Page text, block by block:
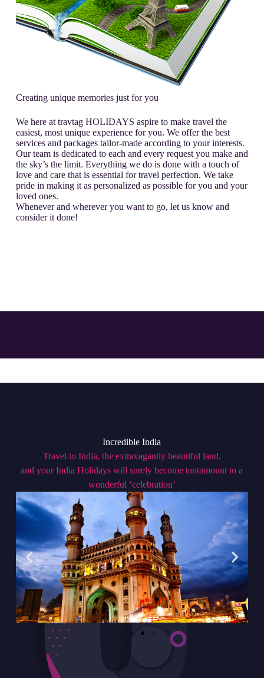
Creating unique memories just for you
We here at travtag HOLIDAYS aspire to make travel the
easiest, most unique experience for you. We offer the best
services and packages tailor-made according to your interests.
Our team is dedicated to each and every request you make and
the sky’s the limit. Everything we do is done with a touch of
love and care that is essential for travel perfection. We take
pride in making it as personalized as possible for you and your
loved ones.
Whenever and wherever you want to go, let us know and
consider it done!
Incredible India
Travel to India, the extravagantly beautiful land,
and your India Holidays will surely become tantamount to a
wonderful ‘celebration’